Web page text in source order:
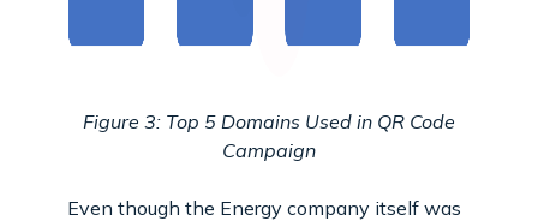
Figure 3: Top 5 Domains Used in QR Code
Campaign
Even though the Energy company itself was